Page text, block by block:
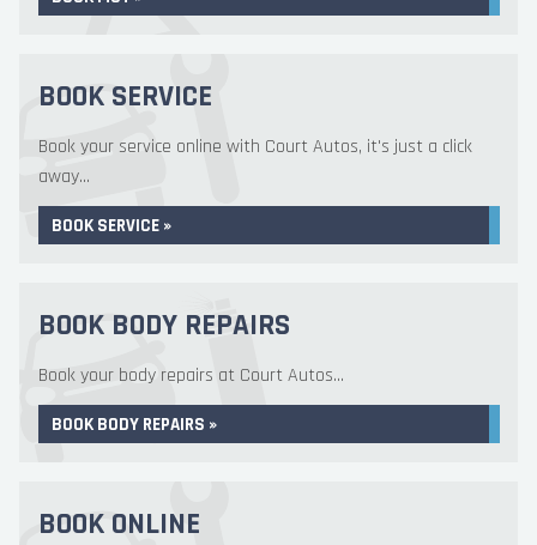
BOOK SERVICE
Book your service online with Court Autos, it's just a click
away...
BOOK SERVICE »
BOOK BODY REPAIRS
Book your body repairs at Court Autos...
BOOK BODY REPAIRS »
BOOK ONLINE